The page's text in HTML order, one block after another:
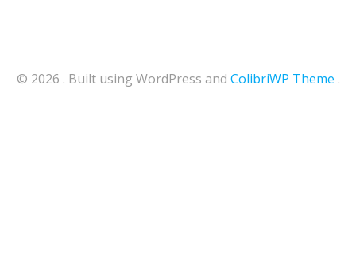
© 2026 . Built using WordPress and ColibriWP Theme .